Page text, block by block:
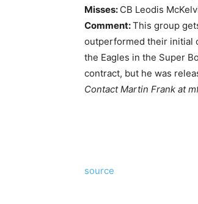
Misses: CB Leodis
Comment:This group
outperformed their initial
the Eagles in the Super
contract, but he was
Contact Martin Frank at
source